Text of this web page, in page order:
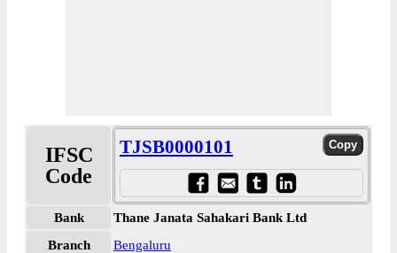
IFSC
Code
TJSB0000101
Bank
Thane Janata Sahakari Bank Ltd
Branch
Bengaluru